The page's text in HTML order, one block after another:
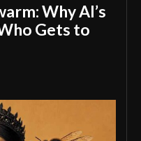
Why AI’s
Gets to